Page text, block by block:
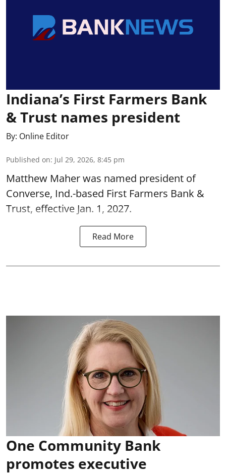
Indiana’s First Farmers Bank
& Trust names president
By: Online Editor
Published on: Jul 29, 2026, 8:45 pm
Matthew Maher was named president of
Converse, Ind.-based First Farmers Bank &
Trust, effective Jan. 1, 2027.
Read More
One Community Bank
promotes executive